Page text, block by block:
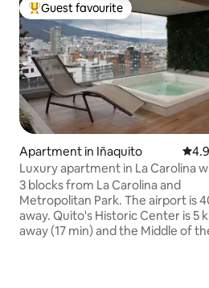
Top guest favourite
Guest favourite
Apartment in Iñaquito
Luxury apartment in La Carolina
premium views
3 blocks from La Carolina and
Metropolitan Park. The airport is
away. Quito's Historic Center is 5
away (17 min) and the Middle of